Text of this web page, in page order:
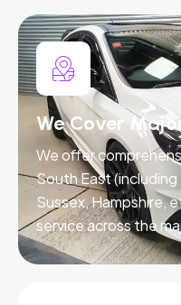
We Cover
We offer
South East
Sussex, Hampshire,
service across the